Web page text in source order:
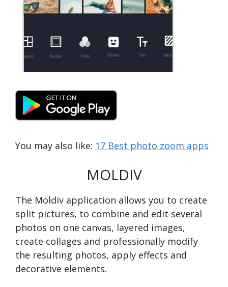
You may also like: 17 Best photo zoom apps
MOLDIV
The Moldiv application allows you to create
split pictures, to combine and edit several
photos on one canvas, layered images,
create collages and professionally modify
the resulting photos, apply effects and
decorative elements.